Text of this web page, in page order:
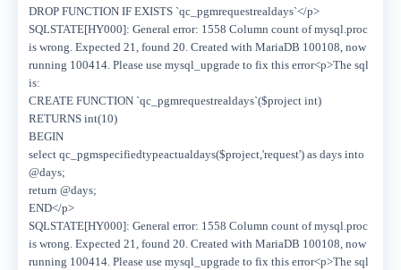
DROP FUNCTION IF EXISTS `qc_pgmrequestrealdays`</p>
SQLSTATE[HY000]: General error: 1558 Column count of mysql.proc
is wrong. Expected 21, found 20. Created with MariaDB 100108, now
running 100414. Please use mysql_upgrade to fix this error<p>The sql
is:
CREATE FUNCTION `qc_pgmrequestrealdays`($project int)
RETURNS int(10)
BEGIN
select qc_pgmspecifiedtypeactualdays($project,'request') as days into
@days;
return @days;
END</p>
SQLSTATE[HY000]: General error: 1558 Column count of mysql.proc
is wrong. Expected 21, found 20. Created with MariaDB 100108, now
running 100414. Please use mysql_upgrade to fix this error<p>The sql